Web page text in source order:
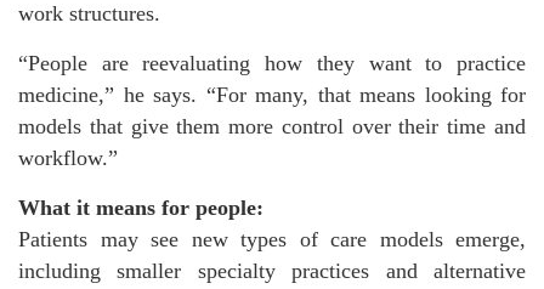
work structures.
“People are reevaluating how they want to practice
medicine,” he says. “For many, that means looking for
models that give them more control over their time and
workflow.”
What it means for people:
Patients may see new types of care models emerge,
including smaller specialty practices and alternative